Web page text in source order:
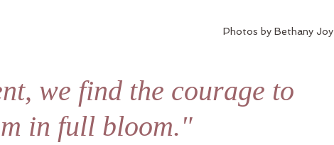
Photos by Bethany Joy
we find the courage to
in full bloom."